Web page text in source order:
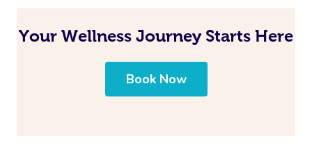
Your Wellness Journey Starts Here
Book Now